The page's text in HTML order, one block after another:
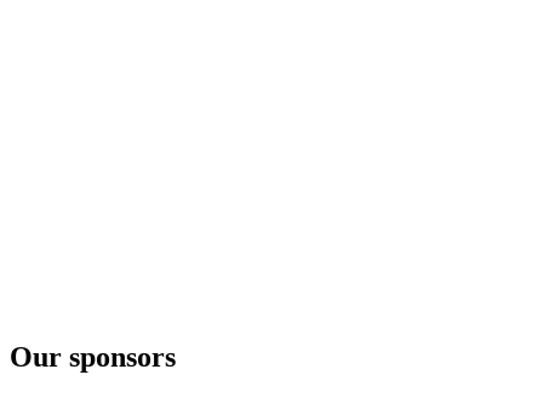
Our sponsors